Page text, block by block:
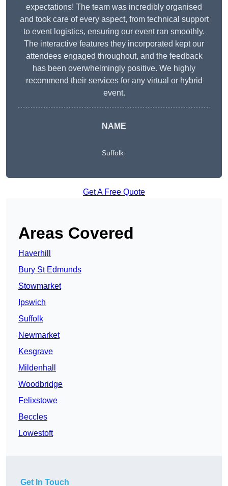
expectations! The team was incredibly organised
and took care of every aspect, from technical support
to event logistics, ensuring our event ran smoothly.
The interactive features they incorporated kept our
attendees engaged throughout, and the feedback
has been overwhelmingly positive. We highly
recommend their services for any virtual or hybrid
event.
NAME
Suffolk
Get A Free Quote
Areas Covered
Haverhill
Bury St Edmunds
Stowmarket
Ipswich
Suffolk
Newmarket
Kesgrave
Mildenhall
Woodbridge
Felixstowe
Beccles
Lowestoft
Get In Touch